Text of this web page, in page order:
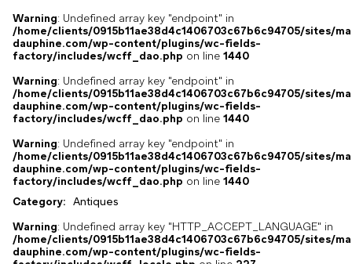
Warning: Undefined array key "endpoint" in
/home/clients/0915b11ae38d4c1406703c67b6c94705/sites/
dauphine.com/wp-content/plugins/wc-fields-
factory/includes/wcff_dao.php on line 1440
Warning: Undefined array key "endpoint" in
/home/clients/0915b11ae38d4c1406703c67b6c94705/sites/
dauphine.com/wp-content/plugins/wc-fields-
factory/includes/wcff_dao.php on line 1440
Warning: Undefined array key "endpoint" in
/home/clients/0915b11ae38d4c1406703c67b6c94705/sites/
dauphine.com/wp-content/plugins/wc-fields-
factory/includes/wcff_dao.php on line 1440
Category:
Antiques
Warning: Undefined array key "HTTP_ACCEPT_LANGUAGE" in
/home/clients/0915b11ae38d4c1406703c67b6c94705/sites/
dauphine.com/wp-content/plugins/wc-fields-